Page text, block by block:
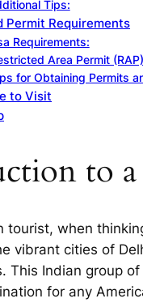
Tips:
Permit Requirements
Requirements:
Area Permit
for Obtaining Permits
to Visit
to a
tourist, when
vibrant cities of
This Indian group
for any